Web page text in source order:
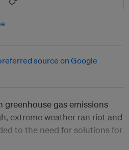
greenhouse gas emissions
extreme weather ran riot and
to the need for solutions for